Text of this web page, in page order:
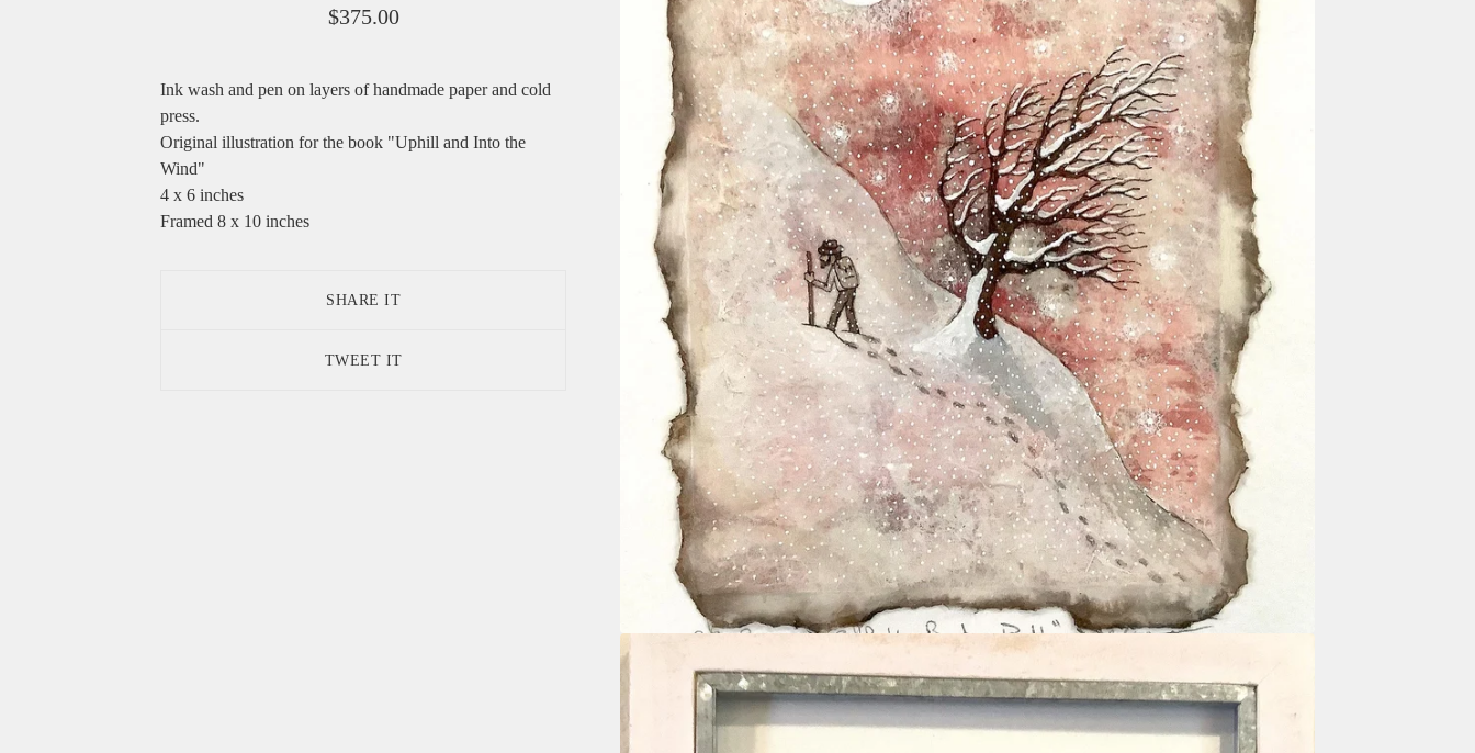
$375.00
Ink wash and pen on layers of handmade paper and cold
press.
Original illustration for the book "Uphill and Into the
Wind"
4 x 6 inches
Framed 8 x 10 inches
SHARE IT
TWEET IT